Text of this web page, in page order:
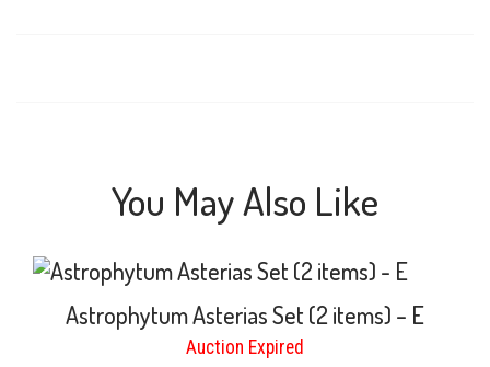
You May Also Like
Astrophytum Asterias Set (2 items) – E
Auction Expired